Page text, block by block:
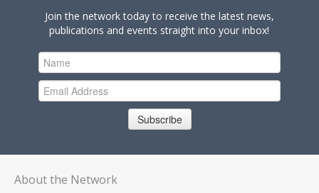
Join the network today to receive the latest news,
publications and events straight into your inbox!
Subscribe
About the Network